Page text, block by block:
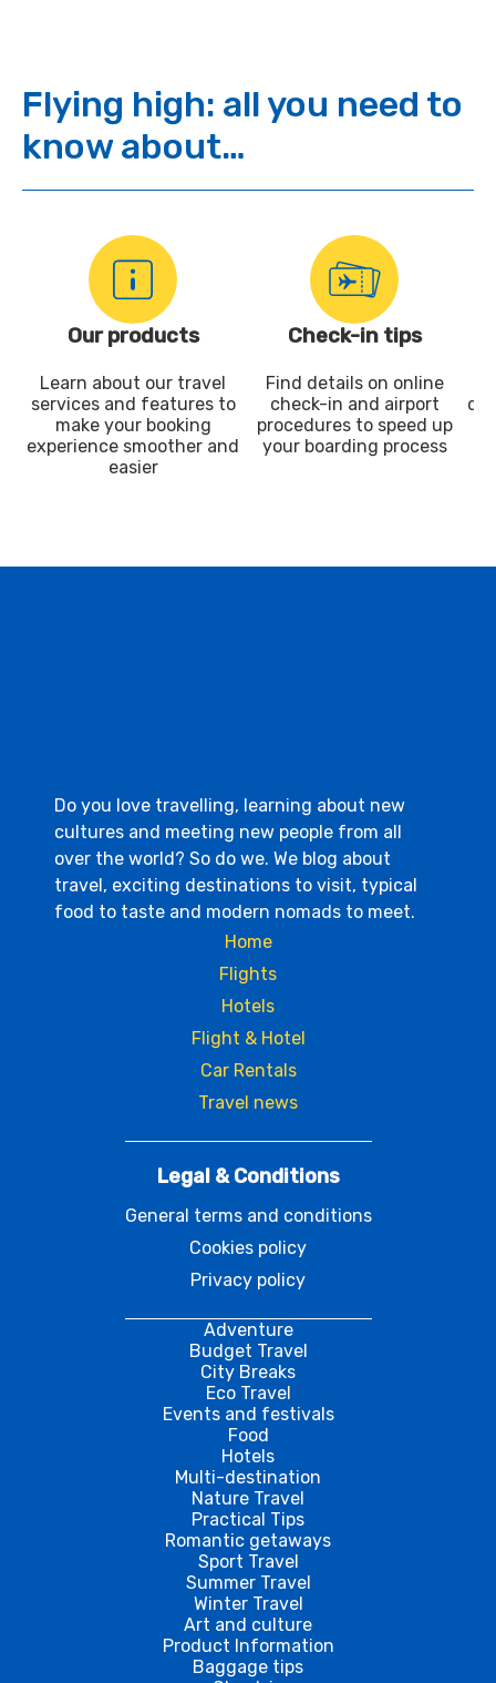
Flying high: all you need to
know about…
Our products
Learn about our travel
services and features to
make your booking
experience smoother and
easier
Check-in tips
Find details on online
check-in and airport
procedures to speed up
your boarding process
Do you love travelling, learning about new
cultures and meeting new people from all
over the world? So do we. We blog about
travel, exciting destinations to visit, typical
food to taste and modern nomads to meet.
Home
Flights
Hotels
Flight & Hotel
Car Rentals
Travel news
Legal & Conditions
General terms and conditions
Cookies policy
Privacy policy
Adventure
Budget Travel
City Breaks
Eco Travel
Events and festivals
Food
Hotels
Multi-destination
Nature Travel
Practical Tips
Romantic getaways
Sport Travel
Summer Travel
Winter Travel
Art and culture
Product Information
Baggage tips